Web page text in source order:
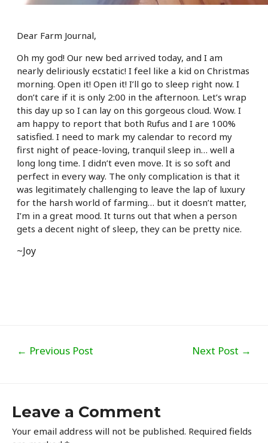
Dear Farm Journal,
Oh my god! Our new bed arrived today, and I am
nearly deliriously ecstatic! I feel like a kid on Christmas
morning. Open it! Open it! I’ll go to sleep right now. I
don’t care if it is only 2:00 in the afternoon. Let’s wrap
this day up so I can lay on this gorgeous cloud. Wow. I
am happy to report that both Rufus and I are 100%
satisfied. I need to mark my calendar to record my
first night of peace-loving, tranquil sleep in… well a
long long time. I didn’t even move. It is so soft and
perfect in every way. The only complication is that it
was legitimately challenging to leave the lap of luxury
for the harsh world of farming… but it doesn’t matter,
I’m in a great mood. It turns out that when a person
gets a decent night of sleep, they can be pretty nice.
~Joy
navigation
← Previous Post Next Post →
Leave a Comment
Your email address will not be published. Required fields